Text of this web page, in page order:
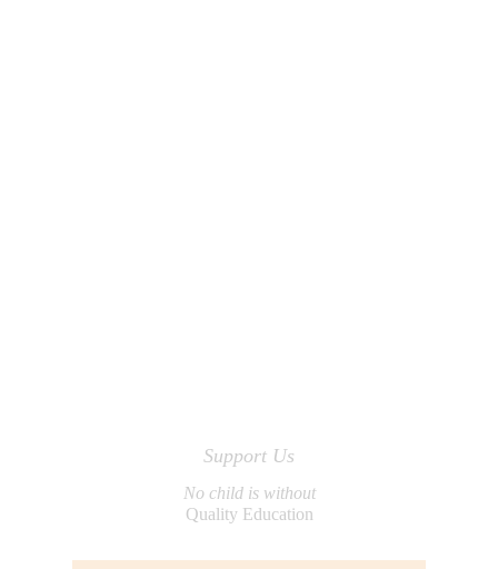
Support Us
No child is without
Quality Education